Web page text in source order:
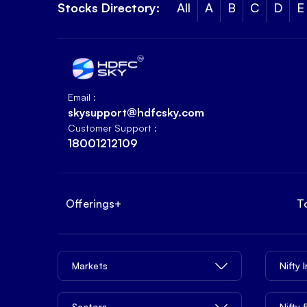
Stocks Directory: All A B C D E
Email :
skysupport@hdfcsky.com
Customer Support :
18001212109
Offerings+
Markets Nifty